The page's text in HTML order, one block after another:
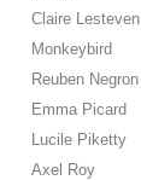
Claire Lesteven
Monkeybird
Reuben Negron
Emma Picard
Lucile Piketty
Axel Roy